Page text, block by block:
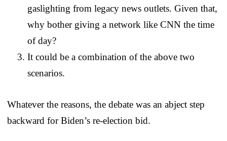
gaslighting from legacy news outlets. Given that,
why bother giving a network like CNN the time
of day?
It could be a combination of the above two
scenarios.
Whatever the reasons, the debate was an abject step
backward for Biden’s re-election bid.